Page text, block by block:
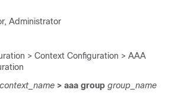
Administrator
> Context Configuration > AAA
context_name > aaa group group_name